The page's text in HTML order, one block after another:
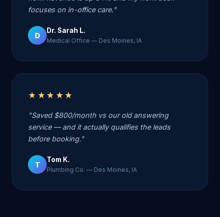
focuses on in-office care."
D
Dr. Sarah L.
Medical Office — Des Moines, IA
★★★★★
"Saved $800/month vs our old answering
service — and it actually qualifies the leads
before booking."
T
Tom K.
Plumbing Co. — Des Moines, IA